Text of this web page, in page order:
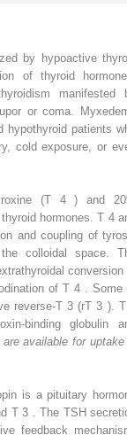
by hypoactive
of thyroid
manifested
or coma.
hypothyroid patients
cold exposure, or
(T 4) and
hormones. T 4
and coupling of
colloidal space.
conversion
of T4
.
reverse-T3 (rT3 ).
binding globulin
are available for
is a pituitary
T 3
. The TSH
feedback